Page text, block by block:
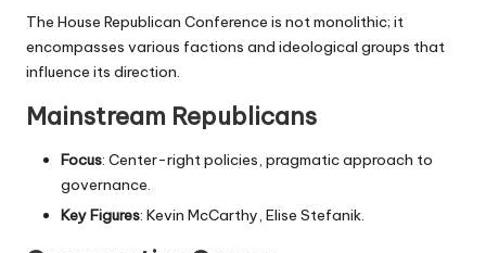
The House Republican Conference is not monolithic; it
encompasses various factions and ideological groups that
influence its direction.
Mainstream Republicans
Focus: Center-right policies, pragmatic approach to
governance.
Key Figures: Kevin McCarthy, Elise Stefanik.